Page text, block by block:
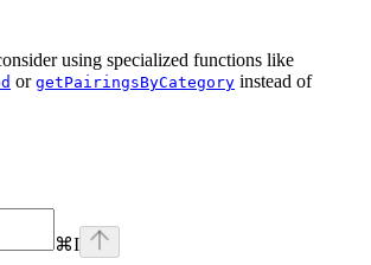
using specialized functions like
or getPairingsByCategory instead of
⌘I